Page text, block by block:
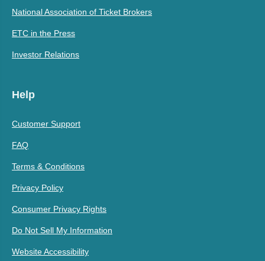
National Association of Ticket Brokers
ETC in the Press
Investor Relations
Help
Customer Support
FAQ
Terms & Conditions
Privacy Policy
Consumer Privacy Rights
Do Not Sell My Information
Website Accessibility